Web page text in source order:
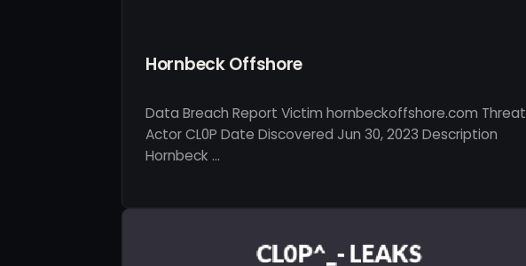
Hornbeck Offshore
Data Breach Report Victim hornbeckoffshore.com Threat
Actor CL0P Date Discovered Jun 30, 2023 Description
Hornbeck …